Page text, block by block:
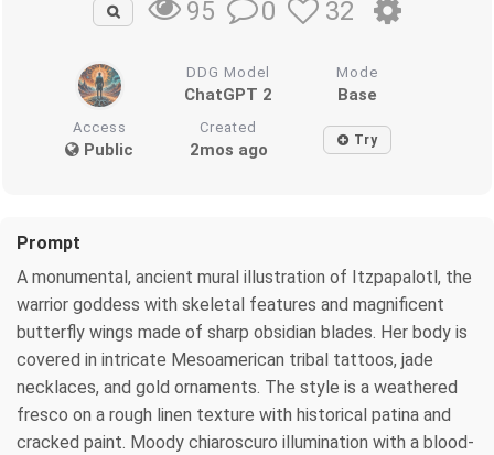
95 0 32
DDG Model
ChatGPT 2
Mode
Base
Access
Public
Created
2mos ago Try
Prompt
A monumental, ancient mural illustration of Itzpapalotl, the
warrior goddess with skeletal features and magnificent
butterfly wings made of sharp obsidian blades. Her body is
covered in intricate Mesoamerican tribal tattoos, jade
necklaces, and gold ornaments. The style is a weathered
fresco on a rough linen texture with historical patina and
cracked paint. Moody chiaroscuro illumination with a blood-